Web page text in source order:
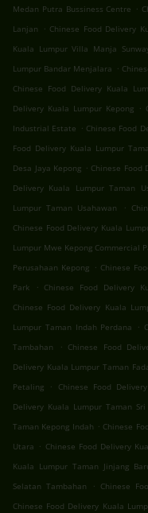
Medan Putra Bussiness Centre .
Lanjan
. Chinese Food Delivery
Kuala Lumpur Villa Manja
Lumpur Bandar Menjalara .
Chinese Food Delivery Kuala
Delivery Kuala Lumpur Kepong .
Industrial Estate . Chinese Food
Food Delivery Kuala Lumpur
Desa Jaya Kepong . Chinese Food
Delivery Kuala Lumpur Taman
Lumpur Taman Usahawan
.
Chinese Food Delivery Kuala
Lumpur Mwe Kepong Commercial
Perusahaan Kepong . Chinese
Park
. Chinese Food Delivery
Chinese Food Delivery Kuala
Lumpur Taman Indah Perdana
.
Tambahan
. Chinese Food
Delivery Kuala Lumpur Taman
Petaling
. Chinese Food
Delivery Kuala Lumpur Taman Sri
Taman Kepong Indah . Chinese
Utara . Chinese Food Delivery
Kuala Lumpur Taman Jinjang
Selatan Tambahan
. Chinese
Chinese Food Delivery Kuala